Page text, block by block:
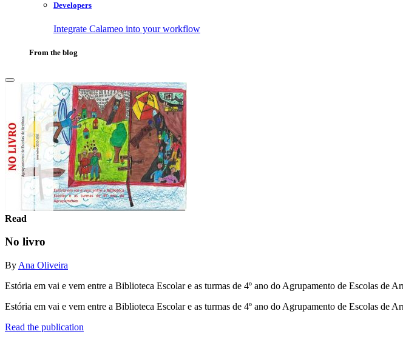
Developers
Integrate Calameo into your workflow
From the blog
Read
No livro
By Ana Oliveira
Estória em vai e vem entre a Biblioteca Escolar e as turmas de 4º ano do Agrupamento de Escolas de
Estória em vai e vem entre a Biblioteca Escolar e as turmas de 4º ano do Agrupamento de Escolas de
Read the publication